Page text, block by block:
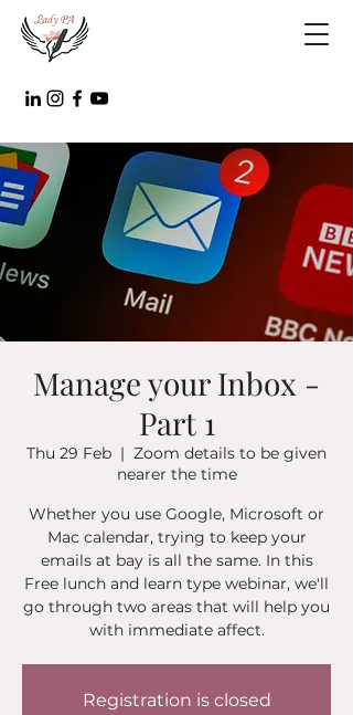
Manage your Inbox -
Part 1
Thu 29 Feb
  |
Zoom details to be given
nearer the time
Whether you use Google, Microsoft or
Mac calendar, trying to keep your
emails at bay is all the same. In this
Free lunch and learn type webinar, we'll
go through two areas that will help you
with immediate affect.
Registration is closed